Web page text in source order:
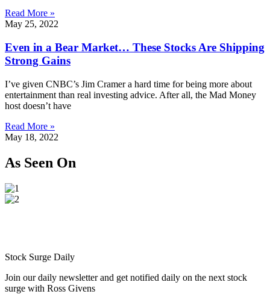
Read More »
May 25, 2022
Even in a Bear Market… These Stocks Are Shipping
Strong Gains
I’ve given CNBC’s Jim Cramer a hard time for being more about
entertainment than real investing advice. After all, the Mad Money
host doesn’t have
Read More »
May 18, 2022
As Seen On
Stock Surge Daily
Join our daily newsletter and get notified daily on the next stock
surge with Ross Givens